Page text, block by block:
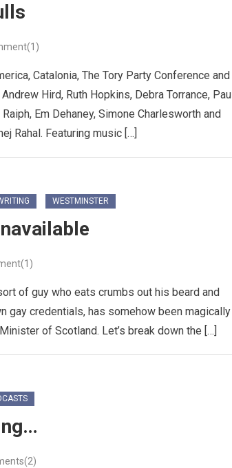
Catalonia, The Tory Party Conference and
Hird, Ruth Hopkins, Debra Torrance, Paul
Em Dehaney, Simone Charlesworth and
Rahal. Featuring music […]
WESTMINSTER
of guy who eats crumbs out his beard and
gay credentials, has somehow been magically
of Scotland. Let’s break down the […]